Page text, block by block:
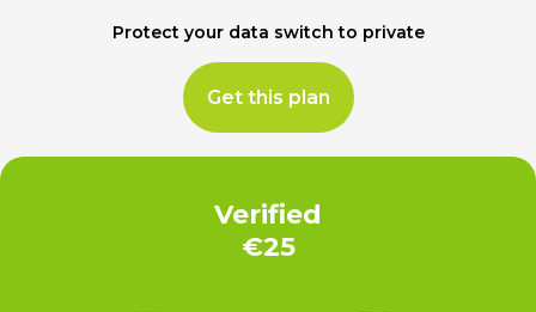
Protect your data switch to private
Get this plan
Verified
€25